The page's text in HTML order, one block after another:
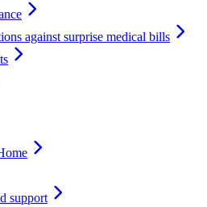
against surprise medical bills
support